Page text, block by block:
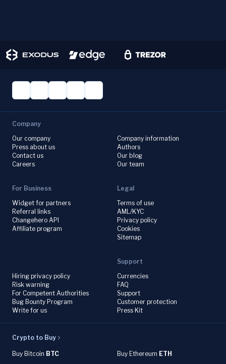
Company
Our company
Press about us
Contact us
Careers
Company information
Authors
Our blog
Our team
For Business
Widget for partners
Referral links
Changehero API
Affiliate program
Legal
Terms of use
AML/KYC
Privacy policy
Cookies
Sitemap
Hiring privacy policy
Risk warning
For Competent Authorities
Bug Bounty Program
Write for us
Support
Currencies
FAQ
Support
Customer protection
Press Kit
Crypto to Buy
Buy Bitcoin BTC Buy Ethereum ETH